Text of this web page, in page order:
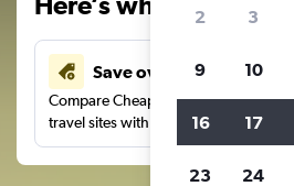
Save over 43%
Compare Cheapflights against other
travel sites with one search.
2 3
9 10
16 17
23 24